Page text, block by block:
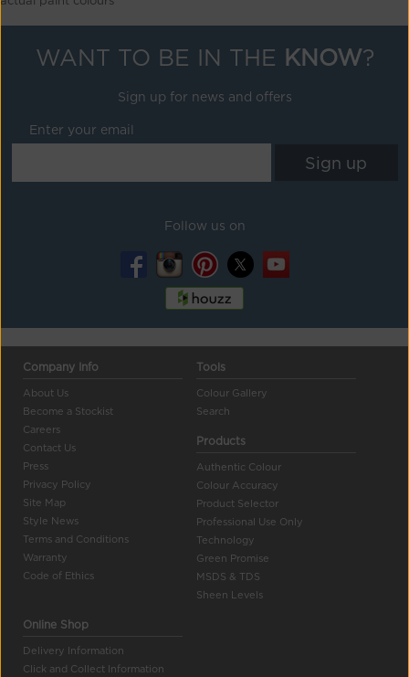
WANT TO BE IN THE KNOW?
Sign up for news and offers
Enter your email
Follow us on
Company Info
About Us
Become a Stockist
Careers
Contact Us
Press
Privacy Policy
Site Map
Style News
Terms and Conditions
Warranty
Code of Ethics
Tools
Colour Gallery
Search
Products
Authentic Colour
Colour Accuracy
Product Selector
Professional Use Only
Technology
Green Promise
MSDS & TDS
Sheen Levels
Online Shop
Delivery Information
Click and Collect Information